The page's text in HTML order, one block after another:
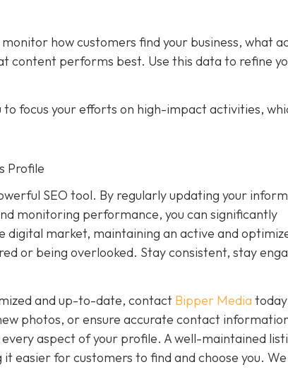
how customers find your business, what
content performs best. Use this data to refine
focus your efforts on high-impact activities,
Profile
SEO tool. By regularly updating your
monitoring performance, you can significantly
digital market, maintaining an active and
or being overlooked. Stay consistent, stay
and up-to-date, contact Bipper Media
photos, or ensure accurate contact
aspect of your profile. A well-maintained
easier for customers to find and choose you.